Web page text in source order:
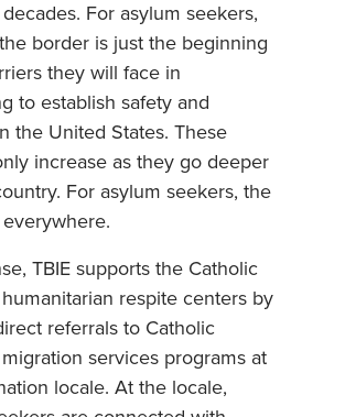
For asylum seekers,
border is just the beginning
they will face in
to establish safety and
the United States. These
increase as they go deeper
For asylum seekers, the
TBIE supports the Catholic
respite centers by
referrals to Catholic
services programs at
locale. At the locale,